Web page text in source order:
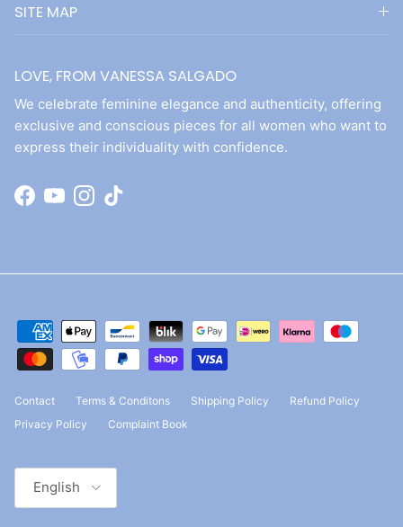
SITE MAP
LOVE, FROM VANESSA SALGADO
We celebrate feminine elegance and authenticity, offering
exclusive and conscious pieces for all women who want to
express their individuality with confidence.
Facebook
YouTubeInstagram
TikTok
Contact Terms & Conditons Shipping Policy
Refund Policy
Privacy Policy
Complaint Book
Language
English